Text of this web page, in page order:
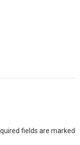
fields are marked